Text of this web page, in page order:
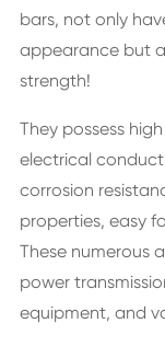
bars, not only
appearance but
strength!
They possess
electrical
corrosion
properties, easy
These numerous
power
equipment, and